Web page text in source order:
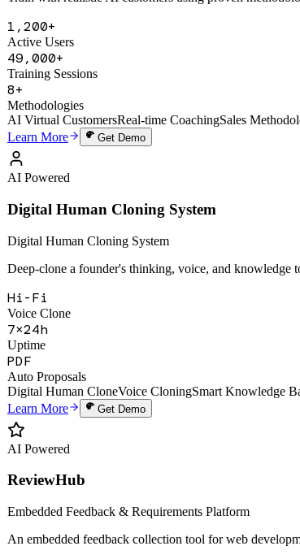
AI Virtual Customers
Learn More
AI Powered
Digital Human Cloning System
Digital Human Cloning System
Deep-clone a founder's thinking, voice, and knowledge
Hi-Fi
7×24h
PDF
Digital Human Clone
Learn More
AI Powered
ReviewHub
Embedded Feedback & Requirements Platform
An embedded feedback collection tool for web
28+
6
99.9%